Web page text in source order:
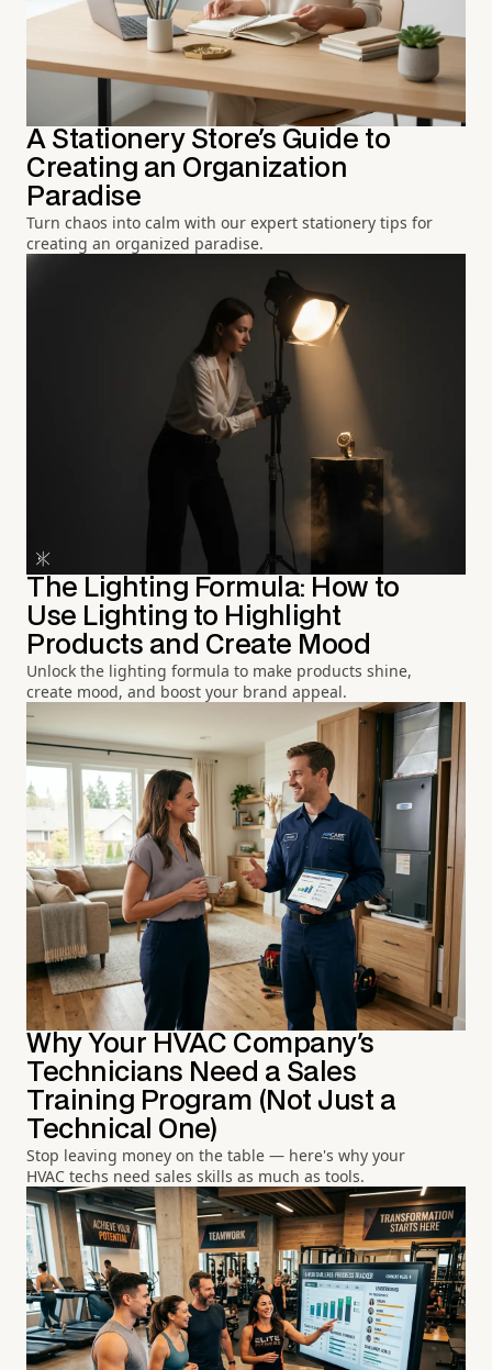
A Stationery Store's Guide to
Creating an Organization
Paradise
Turn chaos into calm with our expert stationery tips for
creating an organized paradise.
The Lighting Formula: How to
Use Lighting to Highlight
Products and Create Mood
Unlock the lighting formula to make products shine,
create mood, and boost your brand appeal.
Why Your HVAC Company's
Technicians Need a Sales
Training Program (Not Just a
Technical One)
Stop leaving money on the table — here's why your
HVAC techs need sales skills as much as tools.